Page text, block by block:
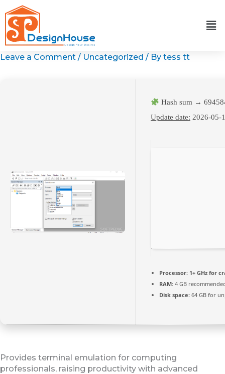
to
content
Leave a Comment / Uncategorized / By tess tt
Hash sum →
Update date: 2026-05-
Processor: 1+ GHz for
RAM: 4 GB
Disk space: 64 GB for
Provides terminal emulation for computing
professionals, raising productivity with advanced